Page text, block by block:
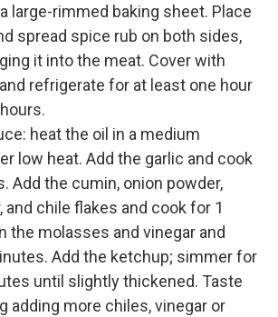
large-rimmed baking sheet. Place
spread spice rub on both sides,
it into the meat. Cover with
refrigerate for at least one hour
heat the oil in a medium
low heat. Add the garlic and cook
Add the cumin, onion powder,
and chile flakes and cook for 1
the molasses and vinegar and
Add the ketchup; simmer for
until slightly thickened. Taste
adding more chiles, vinegar or